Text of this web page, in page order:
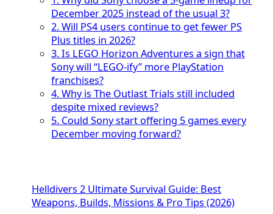
December 2025 instead of the usual 3?
2. Will PS4 users continue to get fewer PS
Plus titles in 2026?
3. Is LEGO Horizon Adventures a sign that
Sony will “LEGO-ify” more PlayStation
franchises?
4. Why is The Outlast Trials still included
despite mixed reviews?
5. Could Sony start offering 5 games every
December moving forward?
Helldivers 2 Ultimate Survival Guide: Best
Weapons, Builds, Missions & Pro Tips (2026)